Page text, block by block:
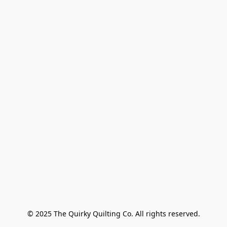
© 2025 The Quirky Quilting Co. All rights reserved.